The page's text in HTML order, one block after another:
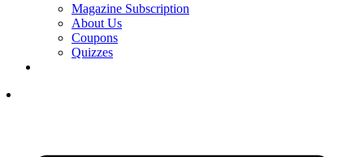
Magazine Subscription
About Us
Coupons
Quizzes